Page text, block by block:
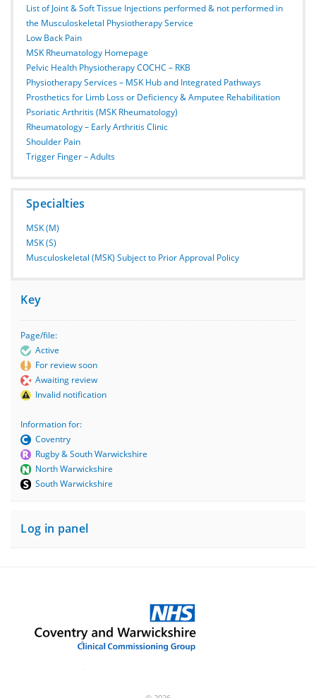
List of Joint & Soft Tissue Injections performed & not performed in
the Musculoskeletal Physiotherapy Service
Low Back Pain
MSK Rheumatology Homepage
Pelvic Health Physiotherapy COCHC – RKB
Physiotherapy Services – MSK Hub and Integrated Pathways
Prosthetics for Limb Loss or Deficiency & Amputee Rehabilitation
Psoriatic Arthritis (MSK Rheumatology)
Rheumatology – Early Arthritis Clinic
Shoulder Pain
Trigger Finger – Adults
Specialties
MSK (M)
MSK (S)
Musculoskeletal (MSK) Subject to Prior Approval Policy
Key
Page/file:
Active
For review soon
Awaiting review
Invalid notification
Information for:
Coventry
Rugby & South Warwickshire
North Warwickshire
South Warwickshire
Log in panel